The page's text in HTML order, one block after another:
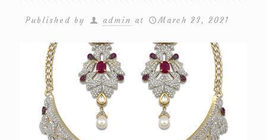
Published by admin at March 23, 2021